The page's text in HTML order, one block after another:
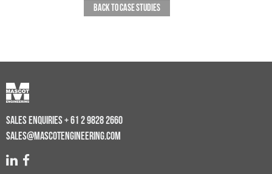
BACK TO CASE STUDIES
SALES ENQUIRIES+ 61 2 9828 2660
SALES@MASCOTENGINEERING.COM